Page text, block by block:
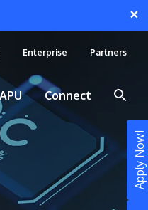
Apply Now!
×
Enterprise Partners
Connect